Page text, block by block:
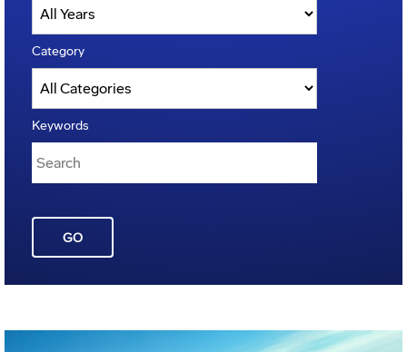
Category
Keywords
GO